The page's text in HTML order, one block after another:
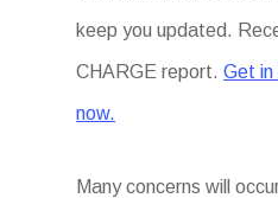
keep you updated.
CHARGE report.Get in
now.
Many concerns will